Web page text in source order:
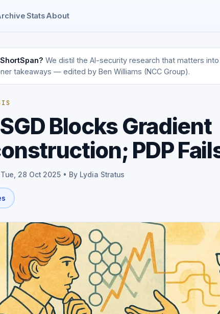
StatsAbout
We distil the AI-security research that matters into
takeaways — edited by Ben Williams (NCC Group).
Blocks Gradient
PDP
28 Oct 2025 • By Lydia Stratus